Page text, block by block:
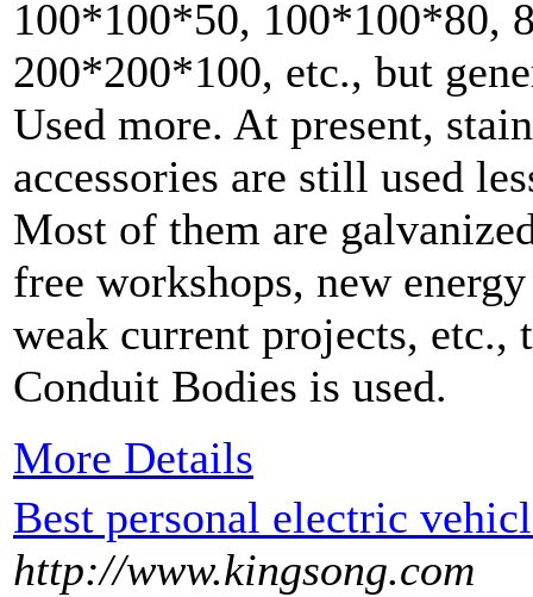
100*100*50, 100*100*80,
200*200*100, etc., but
Used more. At present,
accessories are still used
Most of them are
free workshops, new
weak current projects, etc.,
Conduit Bodies is used.
More Details
Best personal electric
http://www.kingsong.com